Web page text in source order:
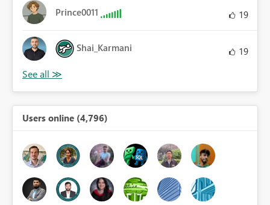
Prince0011 19
Shai_Karmani 19
Users online (4,796)